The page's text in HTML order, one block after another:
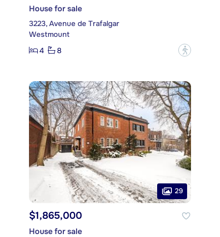
House for sale
3223, Avenue de Trafalgar
Westmount
4
8 ?
29
$1,865,000
House for sale